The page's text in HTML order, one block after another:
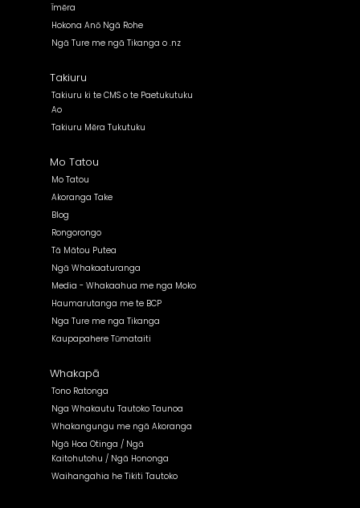
Īmēra
Hokona Anō Ngā Rohe
Ngā Ture me ngā Tikanga o .nz
Takiuru
Takiuru ki te CMS o te Paetukutuku
Ao
Takiuru Mēra Tukutuku
Mo Tatou
Mo Tatou
Akoranga Take
Blog
Rongorongo
Tā Mātou Putea
Ngā Whakaaturanga
Media - Whakaahua me nga Moko
Haumarutanga me te BCP
Nga Ture me nga Tikanga
Kaupapahere Tūmataiti
Whakapā
Tono Ratonga
Nga Whakautu Tautoko Taunoa
Whakangungu me ngā Akoranga
Ngā Hoa Otinga / Ngā
Kaitohutohu / Ngā Hononga
Waihangahia he Tikiti Tautoko